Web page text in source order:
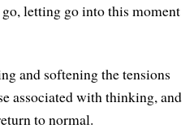
letting go into this moment
and softening the tensions
associated with thinking, and
to normal.